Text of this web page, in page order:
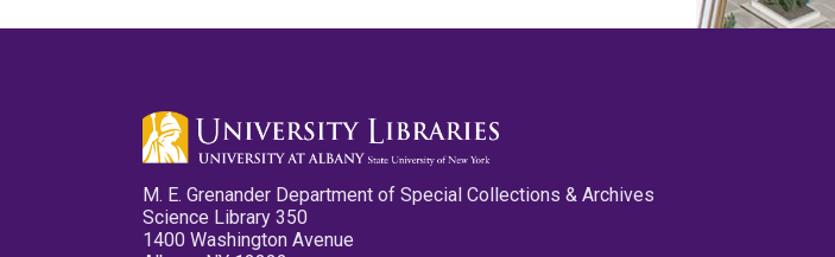
M. E. Grenander Department of Special Collections & Archives
Science Library 350
1400 Washington Avenue